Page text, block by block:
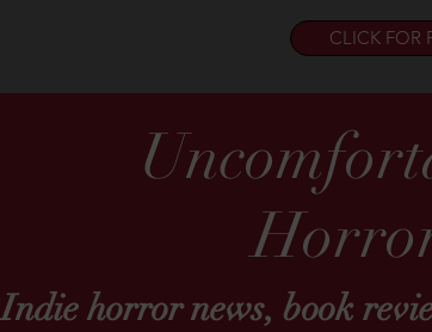
CLICK FOR
Indie horror news, book